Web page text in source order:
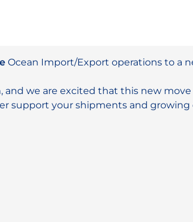
Ocean Import/Export operations to a
and we are excited that this new
support your shipments and growing